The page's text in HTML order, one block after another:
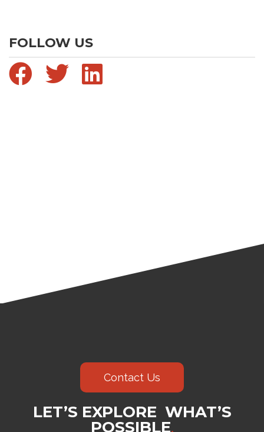
FOLLOW US
Contact Us
LET’S EXPLORE WHAT’S
POSSIBLE.